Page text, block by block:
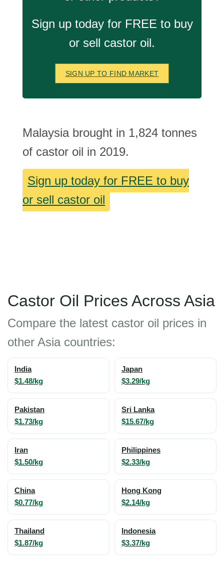
Sign up today for FREE to buy
or sell castor oil.
SIGN UP TO FIND MARKET
Malaysia brought in 1,824 tonnes
of castor oil in 2019.
Sign up today for FREE to buy
or sell castor oil
Castor Oil Prices Across Asia
Compare the latest castor oil prices in
other Asia countries:
India
$1.48/kg
Japan
$3.29/kg
Pakistan
$1.73/kg
Sri Lanka
$15.67/kg
Iran
$1.50/kg
Philippines
$2.33/kg
China
$0.77/kg
Hong Kong
$2.14/kg
Thailand
$1.87/kg
Indonesia
$3.37/kg